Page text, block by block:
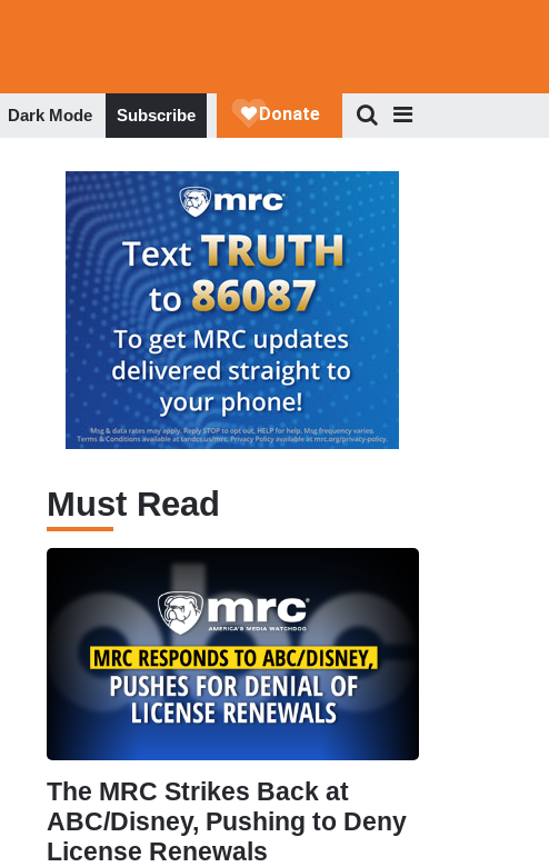
Dark Mode Subscribe
Must Read
The MRC Strikes Back at
ABC/Disney, Pushing to Deny
License Renewals